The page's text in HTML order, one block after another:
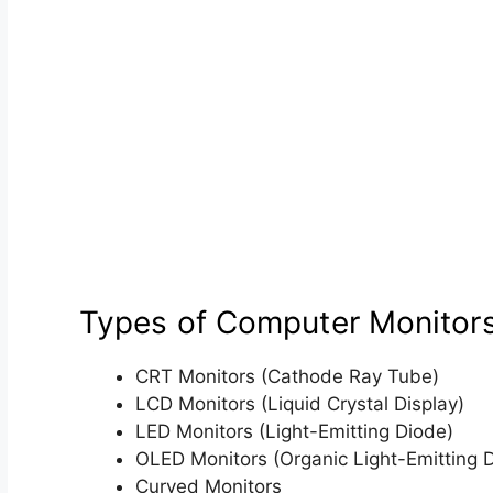
Types of Computer
CRT Monitors (Cathode Ray Tube)
LCD Monitors (Liquid Crystal Display)
LED Monitors (Light-Emitting Diode)
OLED Monitors (Organic Light-Emitting
Curved Monitors